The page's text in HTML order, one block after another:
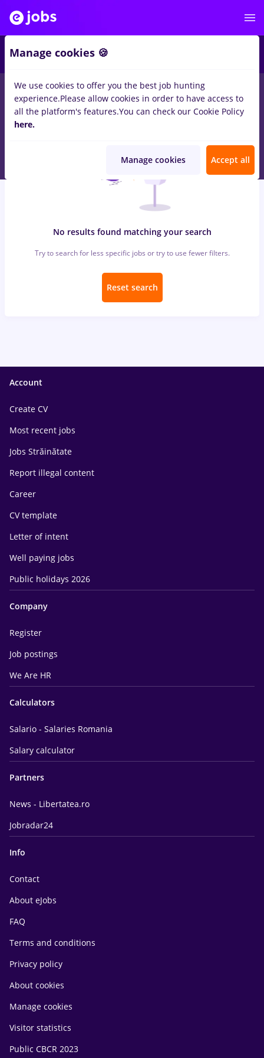
jobs with salaries economistinTimisoaraforStudent, No
experienceinTransportation / Distribution
No results found matching your search
Try to search for less specific jobs or try to use fewer filters.
Reset search
Account
Create CV
Most recent jobs
Jobs Străinătate
Report illegal content
Career
CV template
Letter of intent
Well paying jobs
Public holidays 2026
Company
Register
Job postings
We Are HR
Calculators
Salario - Salaries Romania
Salary calculator
Partners
News - Libertatea.ro
Jobradar24
Info
Contact
About eJobs
FAQ
Terms and conditions
Privacy policy
About cookies
Manage cookies
Visitor statistics
Public CBCR 2023
Manage cookies 🍪
We use cookies to offer you the best job hunting
experience.Please allow cookies in order to have access to
all the platform's features.You can check our Cookie Policy
here.
Manage cookies Accept all